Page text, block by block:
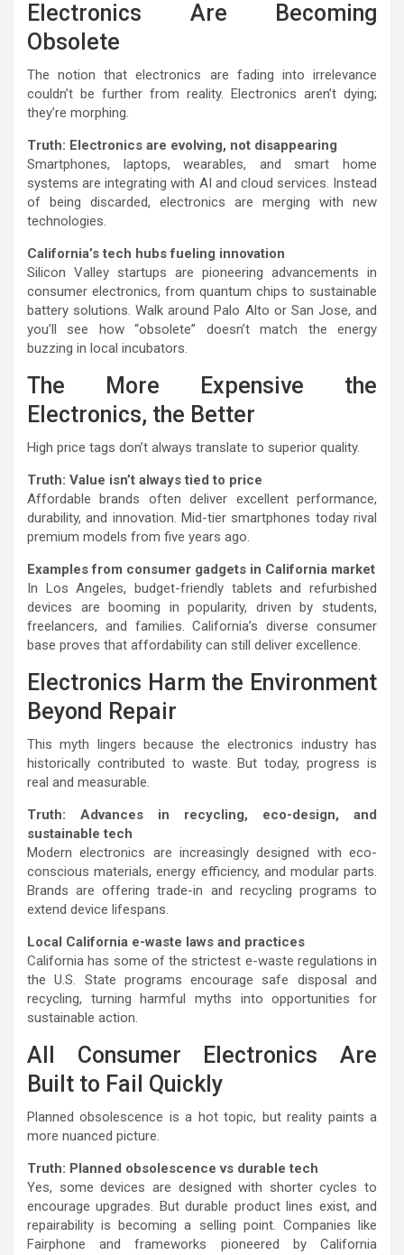
Electronics Are Becoming
Obsolete
The notion that electronics are fading into irrelevance
couldn’t be further from reality. Electronics aren’t dying;
they’re morphing.
Truth: Electronics are evolving, not disappearing
Smartphones, laptops, wearables, and smart home
systems are integrating with AI and cloud services. Instead
of being discarded, electronics are merging with new
technologies.
California’s tech hubs fueling innovation
Silicon Valley startups are pioneering advancements in
consumer electronics, from quantum chips to sustainable
battery solutions. Walk around Palo Alto or San Jose, and
you’ll see how “obsolete” doesn’t match the energy
buzzing in local incubators.
The More Expensive the
Electronics, the Better
High price tags don’t always translate to superior quality.
Truth: Value isn’t always tied to price
Affordable brands often deliver excellent performance,
durability, and innovation. Mid-tier smartphones today rival
premium models from five years ago.
Examples from consumer gadgets in California market
In Los Angeles, budget-friendly tablets and refurbished
devices are booming in popularity, driven by students,
freelancers, and families. California’s diverse consumer
base proves that affordability can still deliver excellence.
Electronics Harm the Environment
Beyond Repair
This myth lingers because the electronics industry has
historically contributed to waste. But today, progress is
real and measurable.
Truth: Advances in recycling, eco-design, and
sustainable tech
Modern electronics are increasingly designed with eco-
conscious materials, energy efficiency, and modular parts.
Brands are offering trade-in and recycling programs to
extend device lifespans.
Local California e-waste laws and practices
California has some of the strictest e-waste regulations in
the U.S. State programs encourage safe disposal and
recycling, turning harmful myths into opportunities for
sustainable action.
All Consumer Electronics Are
Built to Fail Quickly
Planned obsolescence is a hot topic, but reality paints a
more nuanced picture.
Truth: Planned obsolescence vs durable tech
Yes, some devices are designed with shorter cycles to
encourage upgrades. But durable product lines exist, and
repairability is becoming a selling point. Companies like
Fairphone and frameworks pioneered by California